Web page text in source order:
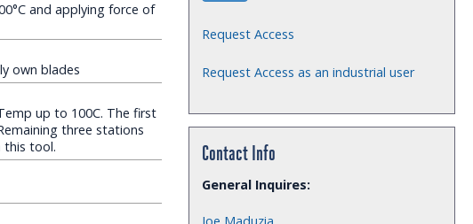
Request Access
Request Access as an industrial user
Contact Info
General Inquires:
Joe Maduzia
and applying force of
own blades
up to 100C. The first
three stations
this tool.